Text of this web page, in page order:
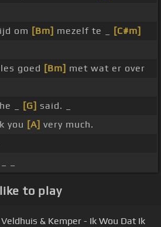
om [Bm] mezelf te _
[C#m]
goed [Bm] met wat er over
_ [G] said. _
you [A] very much.
to play
Veldhuis & Kemper - Ik Wou Dat Ik